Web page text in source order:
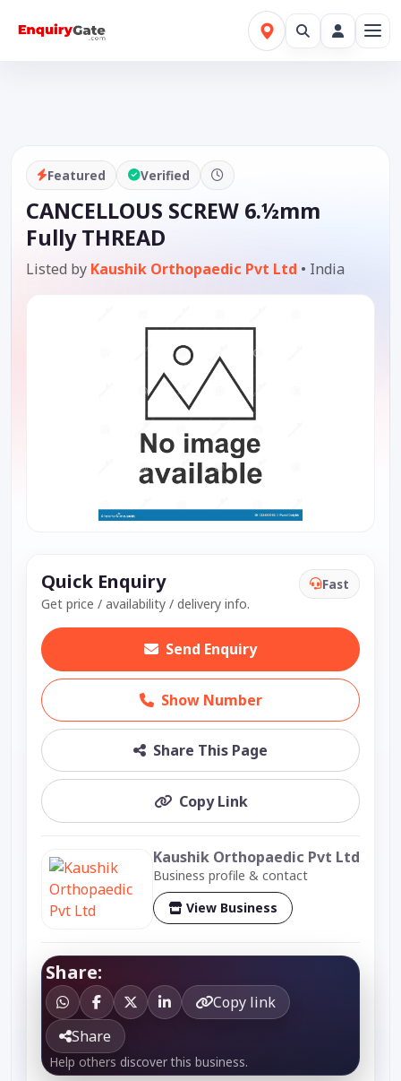
Featured Verified
CANCELLOUS SCREW 6.½mm
Fully THREAD
Listed by Kaushik Orthopaedic Pvt Ltd • India
Quick Enquiry
Get price / availability / delivery info.
Fast
Send Enquiry
Show Number
Share This Page
Copy Link
Kaushik Orthopaedic Pvt Ltd
Business profile & contact
View Business
Share:
Copy link
Share
Help others discover this business.